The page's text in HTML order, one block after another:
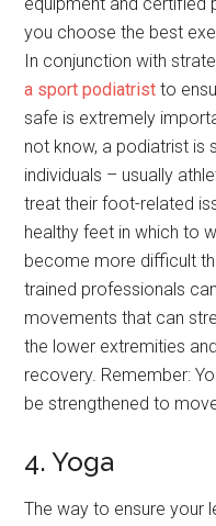
you choose the best
In conjunction with
a sport podiatrist to
safe is extremely
not know, a podiatrist is
individuals – usually
treat their foot-related
healthy feet in which to
become more difficult
trained professionals
movements that can
the lower extremities
recovery. Remember:
be strengthened to
4. Yoga
The way to ensure your